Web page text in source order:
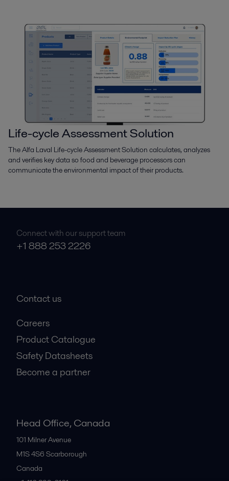
Life-cycle Assessment Solution
The Alfa Laval Life-cycle Assessment Solution calculates, analyzes
and verifies key data so food and beverage processors can
communicate the environmental impact of their products.
Connect with our support team
+1 888 253 2226
Contact us
Careers
Product Catalogue
Safety Datasheets
Become a partner
Head Office, Canada
101 Milner Avenue
M1S 4S6 Scarborough
Canada